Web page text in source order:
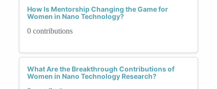
How Is Mentorship Changing the Game for
Women in Nano Technology?
0 contributions
What Are the Breakthrough Contributions of
Women in Nano Technology Research?